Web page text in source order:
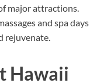
major attractions.
and spa days
rejuvenate.
Hawaii